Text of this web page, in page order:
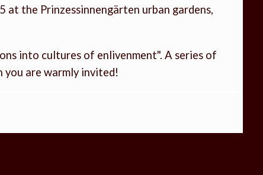
the Prinzessinnengärten urban gardens,
into cultures of enlivenment". A series of
are warmly invited!